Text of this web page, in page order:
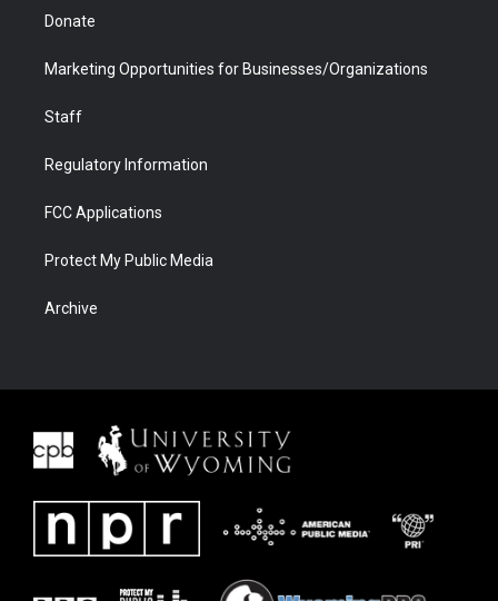
Donate
Marketing Opportunities for Businesses/Organizations
Staff
Regulatory Information
FCC Applications
Protect My Public Media
Archive